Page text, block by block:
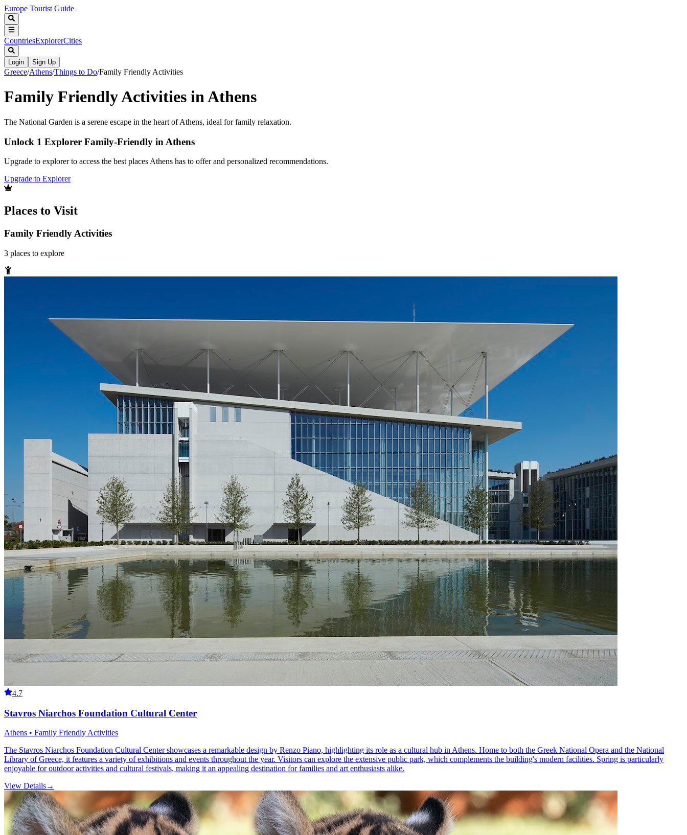
Europe Tourist Guide
CountriesExplorerCities
Login Sign Up
Greece/Athens/Things to Do/Family Friendly Activities
Family Friendly Activities in Athens
The National Garden is a serene escape in the heart of Athens, ideal for family relaxation.
Unlock 1 Explorer Family-Friendly in Athens
Upgrade to explorer to access the best places Athens has to offer and personalized recommendations.
Upgrade to Explorer
Places to Visit
Family Friendly Activities
3 places to explore
4.7
Stavros Niarchos Foundation Cultural Center
Athens • Family Friendly Activities
The Stavros Niarchos Foundation Cultural Center showcases a remarkable design by Renzo Piano, highlighting its role as a cultural hub in Athens. Home to both the Greek National Opera and the National
Library of Greece, it features a variety of exhibitions and events throughout the year. Visitors can explore the extensive public park, which complements the building's modern facilities. Spring is particularly
enjoyable for outdoor activities and cultural festivals, making it an appealing destination for families and art enthusiasts alike.
View Details→